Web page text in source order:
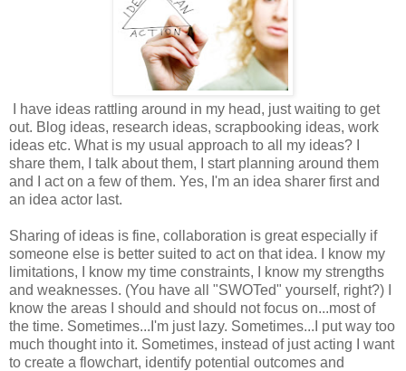
I have ideas rattling around in my head, just waiting to get
out. Blog ideas, research ideas, scrapbooking ideas, work
ideas etc. What is my usual approach to all my ideas? I
share them, I talk about them, I start planning around them
and I act on a few of them. Yes, I'm an idea sharer first and
an idea actor last.
Sharing of ideas is fine, collaboration is great especially if
someone else is better suited to act on that idea. I know my
limitations, I know my time constraints, I know my strengths
and weaknesses. (You have all "SWOTed" yourself, right?) I
know the areas I should and should not focus on...most of
the time. Sometimes...I'm just lazy. Sometimes...I put way too
much thought into it. Sometimes, instead of just acting I want
to create a flowchart, identify potential outcomes and